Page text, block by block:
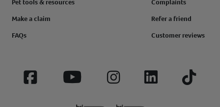
Pet tools & resources
Make a claim
FAQs
Complaints
Refer a friend
Customer reviews
Facebook YouTube InstagramLinkedIn Tiktok